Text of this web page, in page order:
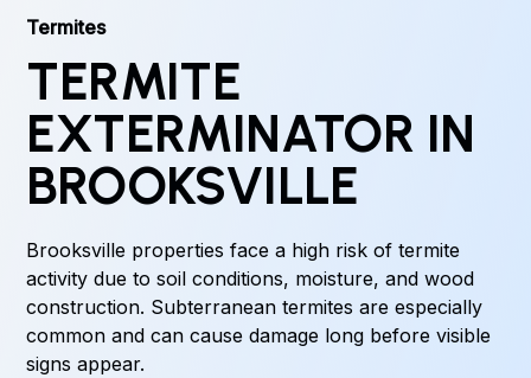
Termites
TERMITE
EXTERMINATOR IN
BROOKSVILLE
Brooksville properties face a high risk of termite
activity due to soil conditions, moisture, and wood
construction. Subterranean termites are especially
common and can cause damage long before visible
signs appear.